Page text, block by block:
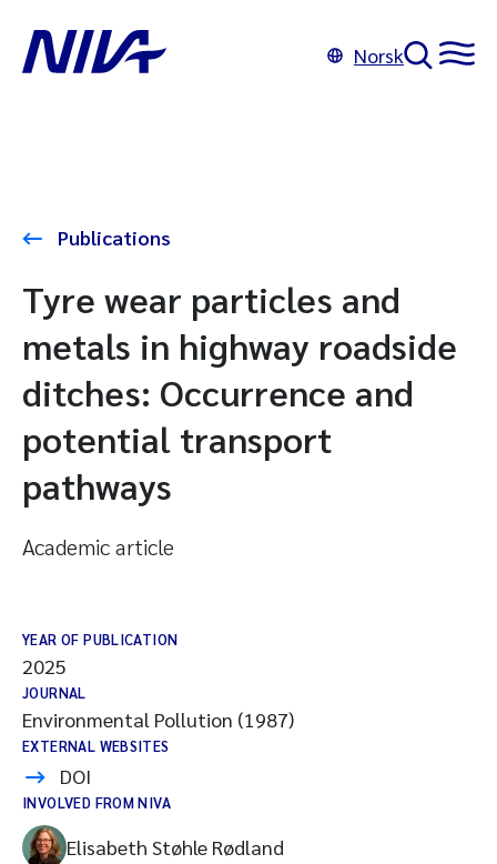
Norsk
Publications
Tyre wear particles and
metals in highway roadside
ditches: Occurrence and
potential transport
pathways
Academic article
YEAR OF PUBLICATION
2025
JOURNAL
Environmental Pollution (1987)
EXTERNAL WEBSITES
DOI
INVOLVED FROM NIVA
Elisabeth Støhle Rødland